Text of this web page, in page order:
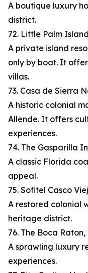
A boutique luxury
district.
72. Little Palm
A private island
only by boat. It
villas.
73. Casa de Sierra
A historic colonial
Allende. It offers
experiences.
74. The Gasparilla
A classic Florida
appeal.
75. Sofitel Casco
A restored colonial
heritage district.
76. The Boca Raton,
A sprawling luxury
experiences.